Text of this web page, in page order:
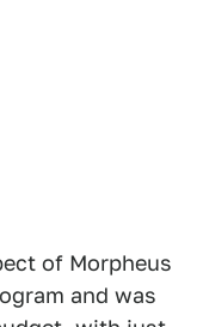
of Morpheus
and was